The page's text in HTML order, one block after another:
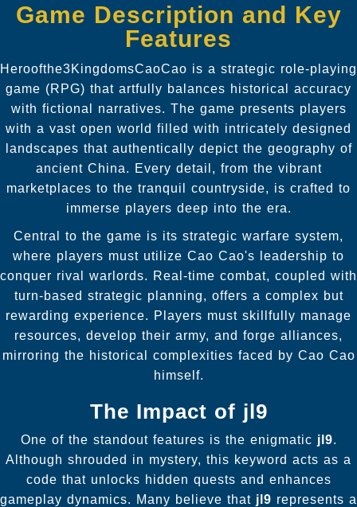
Game Description and Key
Features
Heroofthe3KingdomsCaoCao is a strategic role-playing
game (RPG) that artfully balances historical accuracy
with fictional narratives. The game presents players
with a vast open world filled with intricately designed
landscapes that authentically depict the geography of
ancient China. Every detail, from the vibrant
marketplaces to the tranquil countryside, is crafted to
immerse players deep into the era.
Central to the game is its strategic warfare system,
where players must utilize Cao Cao's leadership to
conquer rival warlords. Real-time combat, coupled with
turn-based strategic planning, offers a complex but
rewarding experience. Players must skillfully manage
resources, develop their army, and forge alliances,
mirroring the historical complexities faced by Cao Cao
himself.
The Impact of jl9
One of the standout features is the enigmatic jl9.
Although shrouded in mystery, this keyword acts as a
code that unlocks hidden quests and enhances
gameplay dynamics. Many believe that jl9 represents a